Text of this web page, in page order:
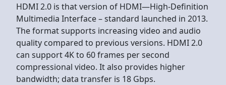
HDMI 2.0 is that version of HDMI—High-Definition
Multimedia Interface – standard launched in 2013.
The format supports increasing video and audio
quality compared to previous versions. HDMI 2.0
can support 4K to 60 frames per second
compressional video. It also provides higher
bandwidth; data transfer is 18 Gbps.